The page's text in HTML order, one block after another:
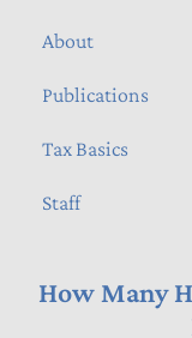
About
Publications
Tax Basics
Staff
How Many